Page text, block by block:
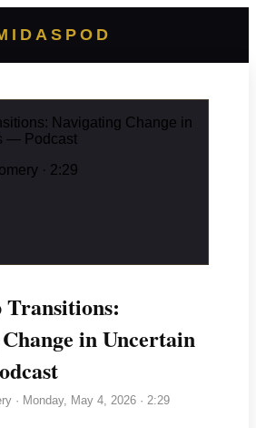
Navigating Change in
— Podcast
· 2:29
in Uncertain
· Monday, May 4, 2026 · 2:29